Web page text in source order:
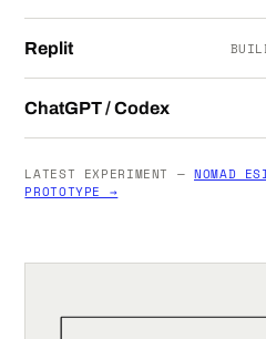
Replit
ChatGPT / Codex
LATEST EXPERIMENT — NOMAD
PROTOTYPE →